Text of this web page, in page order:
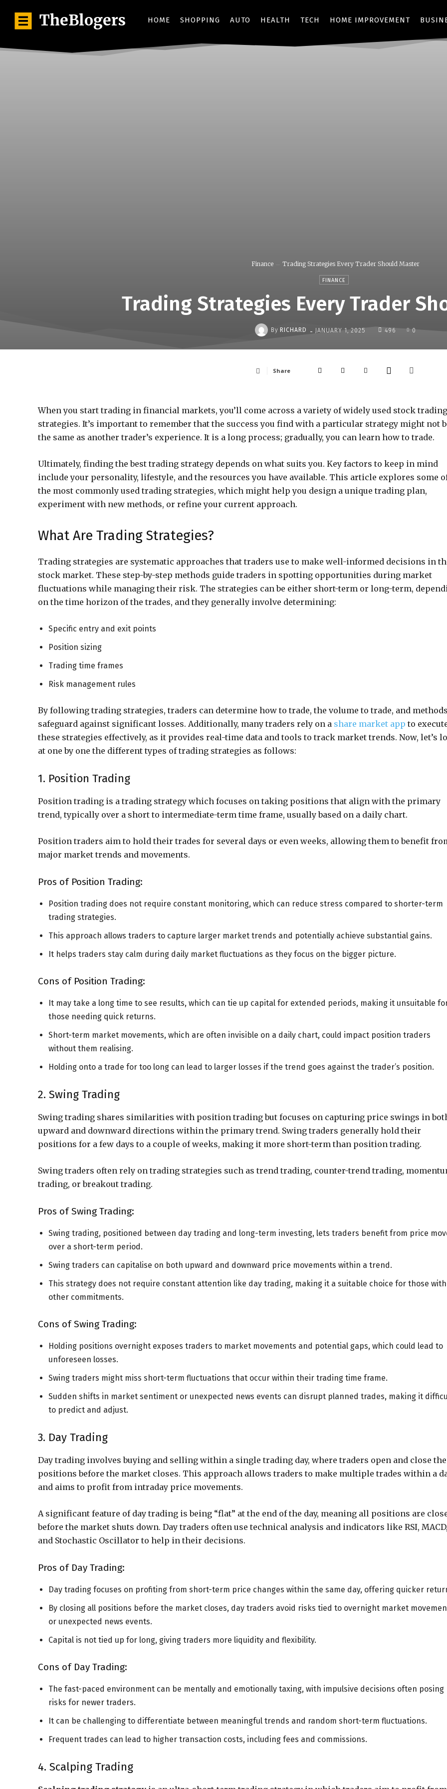
TheBlogers HOME SHOPPING AUTO HEALTH TECH HOME IMPROVEMENT
Finance Trading Strategies Every Trader Should Master
FINANCE
Trading Strategies Every Trader
By RICHARD - JANUARY 1, 2025 496 0
Share
When you start trading in financial markets, you’ll come across a variety of widely used stock trading
strategies. It’s important to remember that the success you find with a particular strategy might not
the same as another trader’s experience. It is a long process; gradually, you can learn how to trade.
Ultimately, finding the best trading strategy depends on what suits you. Key factors to keep in mind
include your personality, lifestyle, and the resources you have available. This article explores some
the most commonly used trading strategies, which might help you design a unique trading plan,
experiment with new methods, or refine your current approach.
What Are Trading Strategies?
Trading strategies are systematic approaches that traders use to make well-informed decisions in
stock market. These step-by-step methods guide traders in spotting opportunities during market
fluctuations while managing their risk. The strategies can be either short-term or long-term,
on the time horizon of the trades, and they generally involve determining:
Specific entry and exit points
Position sizing
Trading time frames
Risk management rules
By following trading strategies, traders can determine how to trade, the volume to trade, and
safeguard against significant losses. Additionally, many traders rely on a share market app to
these strategies effectively, as it provides real-time data and tools to track market trends. Now, let’s
at one by one the different types of trading strategies as follows:
1. Position Trading
Position trading is a trading strategy which focuses on taking positions that align with the primary
trend, typically over a short to intermediate-term time frame, usually based on a daily chart.
Position traders aim to hold their trades for several days or even weeks, allowing them to benefit
major market trends and movements.
Pros of Position Trading:
Position trading does not require constant monitoring, which can reduce stress compared to shorter-term
trading strategies.
This approach allows traders to capture larger market trends and potentially achieve substantial gains.
It helps traders stay calm during daily market fluctuations as they focus on the bigger picture.
Cons of Position Trading:
It may take a long time to see results, which can tie up capital for extended periods, making it unsuitable
those needing quick returns.
Short-term market movements, which are often invisible on a daily chart, could impact position traders
without them realising.
Holding onto a trade for too long can lead to larger losses if the trend goes against the trader’s position.
2. Swing Trading
Swing trading shares similarities with position trading but focuses on capturing price swings in
upward and downward directions within the primary trend. Swing traders generally hold their
positions for a few days to a couple of weeks, making it more short-term than position trading.
Swing traders often rely on trading strategies such as trend trading, counter-trend trading,
trading, or breakout trading.
Pros of Swing Trading:
Swing trading, positioned between day trading and long-term investing, lets traders benefit from price
over a short-term period.
Swing traders can capitalise on both upward and downward price movements within a trend.
This strategy does not require constant attention like day trading, making it a suitable choice for those with
other commitments.
Cons of Swing Trading:
Holding positions overnight exposes traders to market movements and potential gaps, which could lead to
unforeseen losses.
Swing traders might miss short-term fluctuations that occur within their trading time frame.
Sudden shifts in market sentiment or unexpected news events can disrupt planned trades, making it
to predict and adjust.
3. Day Trading
Day trading involves buying and selling within a single trading day, where traders open and close
positions before the market closes. This approach allows traders to make multiple trades within a
and aims to profit from intraday price movements.
A significant feature of day trading is being “flat” at the end of the day, meaning all positions are
before the market shuts down. Day traders often use technical analysis and indicators like RSI, MACD,
and Stochastic Oscillator to help in their decisions.
Pros of Day Trading:
Day trading focuses on profiting from short-term price changes within the same day, offering quicker
By closing all positions before the market closes, day traders avoid risks tied to overnight market
or unexpected news events.
Capital is not tied up for long, giving traders more liquidity and flexibility.
Cons of Day Trading:
The fast-paced environment can be mentally and emotionally taxing, with impulsive decisions often posing
risks for newer traders.
It can be challenging to differentiate between meaningful trends and random short-term fluctuations.
Frequent trades can lead to higher transaction costs, including fees and commissions.
4. Scalping Trading